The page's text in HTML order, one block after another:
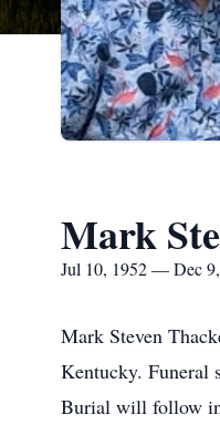
Mark
Jul 10, 1952 — Dec
Mark Steven
Kentucky. Funeral
Burial will follow